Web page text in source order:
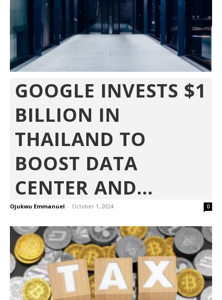
GOOGLE INVESTS $1
BILLION IN
THAILAND TO
BOOST DATA
CENTER AND...
Ojukwu Emmanuel - October 1, 2024 0